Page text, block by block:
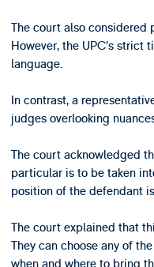
The court also considered
However, the UPC’s
language.
In contrast, a
judges overlooking
The court acknowledged
particular is to be taken
position of the defendant
The court explained that
They can choose any of